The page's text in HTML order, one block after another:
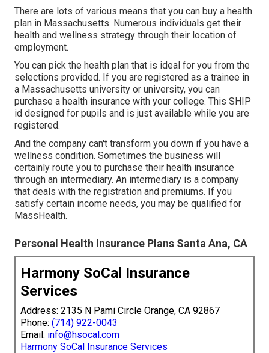
There are lots of various means that you can buy a health
plan in Massachusetts. Numerous individuals get their
health and wellness strategy through their location of
employment.
You can pick the health plan that is ideal for you from the
selections provided. If you are registered as a trainee in
a Massachusetts university or university, you can
purchase a health insurance with your college. This SHIP
id designed for pupils and is just available while you are
registered.
And the company can't transform you down if you have a
wellness condition. Sometimes the business will
certainly route you to purchase their health insurance
through an intermediary. An intermediary is a company
that deals with the registration and premiums. If you
satisfy certain income needs, you may be qualified for
MassHealth.
Personal Health Insurance Plans Santa Ana, CA
Harmony SoCal Insurance
Services
Address: 2135 N Pami Circle Orange, CA 92867
Phone: (714) 922-0043
Email: info@hsocal.com
Harmony SoCal Insurance Services